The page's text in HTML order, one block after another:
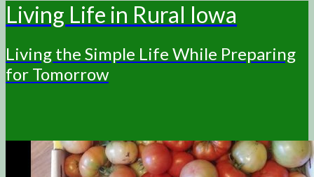
Living Life in Rural Iowa
Living the Simple Life While Preparing
for Tomorrow